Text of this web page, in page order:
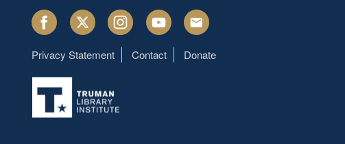
FacebookTwitter InstagramYoutube Email
Footer
menu
Privacy Statement Contact Donate